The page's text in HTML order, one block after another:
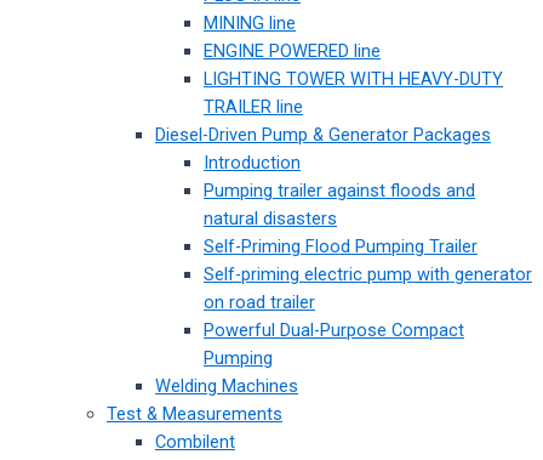
MINING line
ENGINE POWERED line
LIGHTING TOWER WITH HEAVY-DUTY
TRAILER line
Diesel-Driven Pump & Generator Packages
Introduction
Pumping trailer against floods and
natural disasters
Self-Priming Flood Pumping Trailer
Self-priming electric pump with generator
on road trailer
Powerful Dual-Purpose Compact
Pumping
Welding Machines
Test & Measurements
Combilent